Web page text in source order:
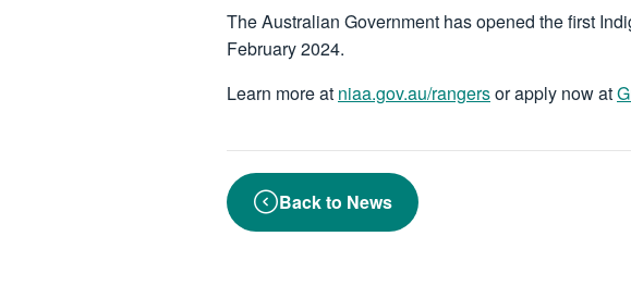
The Australian Government has opened the first
February 2024.
Learn more at niaa.gov.au/rangersor apply now at
Back to News